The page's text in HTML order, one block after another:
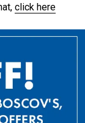
click here